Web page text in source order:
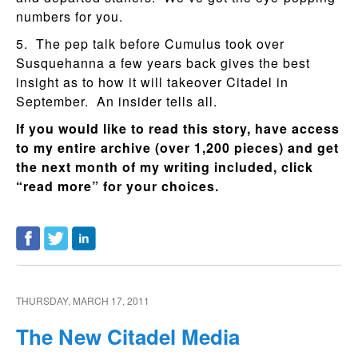
numbers for you.
5. The pep talk before Cumulus took over
Susquehanna a few years back gives the best
insight as to how it will takeover Citadel in
September. An insider tells all.
If you would like to read this story, have access
to my entire archive (over 1,200 pieces) and get
the next month of my writing included, click
“read more” for your choices.
THURSDAY, MARCH 17, 2011
The New Citadel Media